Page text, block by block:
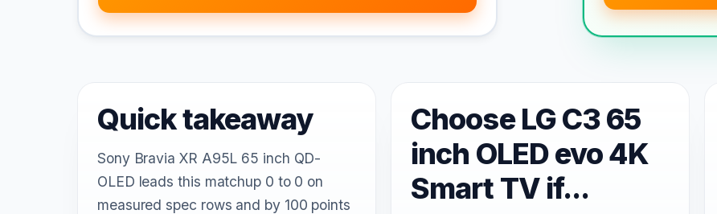
Quick takeaway
Sony Bravia XR A95L 65 inch QD-
OLED leads this matchup 0 to 0 on
measured spec rows and by 100 points
Choose LG C3 65
inch OLED evo 4K
Smart TV if...